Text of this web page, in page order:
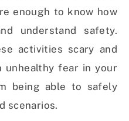
enough to know how
understand safety.
activities scary and
fear in your
being able to safely
scenarios.